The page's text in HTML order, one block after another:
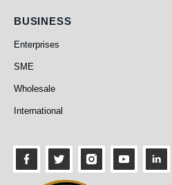
Business
BUSINESS
Enterprises
SME
Wholesale
International